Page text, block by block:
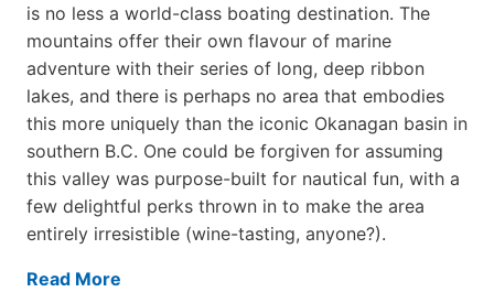
is no less a world-class boat­ing destination. The
mountains offer their own flavour of marine
adventure with their series of long, deep ribbon
lakes, and there is perhaps no area that embodies
this more uniquely than the iconic Okanagan basin in
southern B.C. One could be forgiven for assuming
this valley was purpose-built for nautical fun, with a
few delightful perks thrown in to make the area
entirely irresistible (wine-tasting, anyone?).
Read More